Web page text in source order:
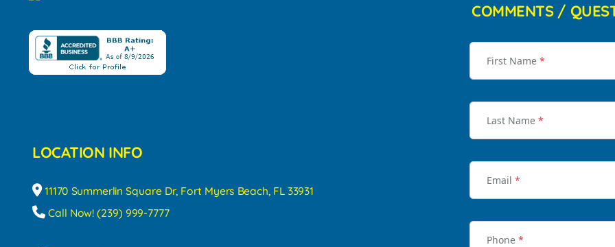
LOCATION INFO
11170 Summerlin Square Dr, Fort Myers Beach, FL 33931
Call Now! (239) 999-7777
COMMENTS /
First Name *
Last Name *
Email *
Phone *